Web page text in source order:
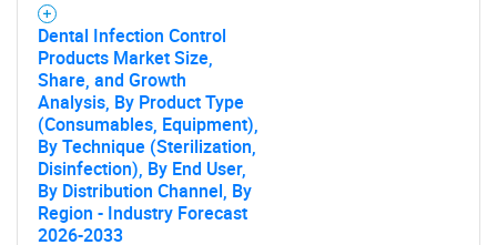
Dental Infection Control
Products Market Size,
Share, and Growth
Analysis, By Product Type
(Consumables, Equipment),
By Technique (Sterilization,
Disinfection), By End User,
By Distribution Channel, By
Region - Industry Forecast
2026-2033